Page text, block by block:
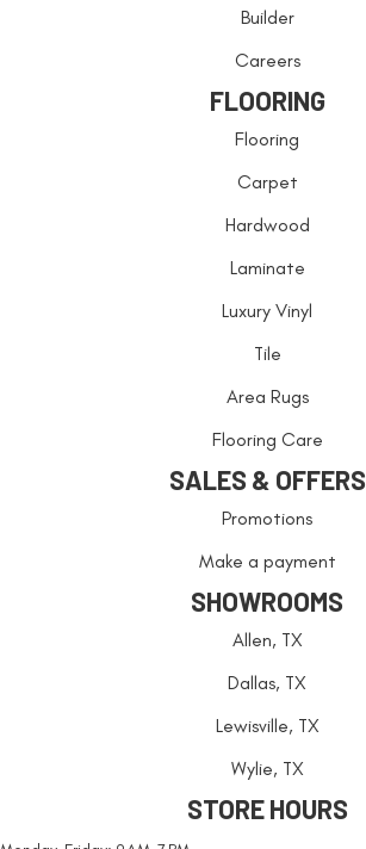
Builder
Careers
FLOORING
Flooring
Carpet
Hardwood
Laminate
Luxury Vinyl
Tile
Area Rugs
Flooring Care
SALES & OFFERS
Promotions
Make a payment
SHOWROOMS
Allen, TX
Dallas, TX
Lewisville, TX
Wylie, TX
STORE HOURS